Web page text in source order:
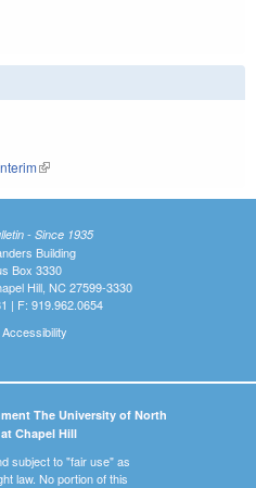
(link is external)
- Since 1935
Building
Box 3330
Hill, NC 27599-3330
| F: 919.962.0654
Accessibility
The University of North
Chapel Hill
subject to "fair use" as
law. No portion of this